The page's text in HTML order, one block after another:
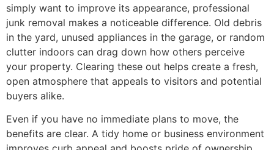
simply want to improve its appearance, professional
junk removal makes a noticeable difference. Old debris
in the yard, unused appliances in the garage, or random
clutter indoors can drag down how others perceive
your property. Clearing these out helps create a fresh,
open atmosphere that appeals to visitors and potential
buyers alike.
Even if you have no immediate plans to move, the
benefits are clear. A tidy home or business environment